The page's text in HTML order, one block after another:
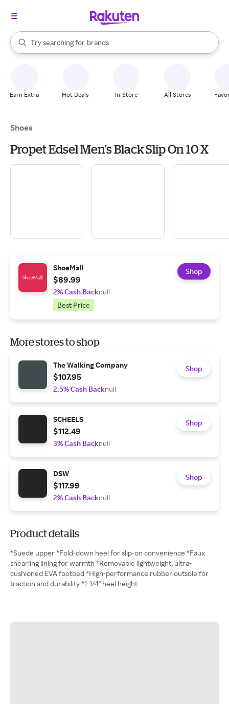
Search Rakuten
Try searching for
stores
brands
groceries
When autocomplete results are available, use the up and down
Earn Extra Hot Deals In-Store All Stores
Shoes
Propet Edsel Men's Black Slip On 10 X
ShoeMall
$89.99
2% Cash Backnull
Best Price
Shop
More stores to shop
The Walking Company
$107.95
2.5% Cash Backnull
Shop
SCHEELS
$112.49
3% Cash Backnull
Shop
DSW
$117.99
2% Cash Backnull
Shop
Product details
*Suede upper *Fold-down heel for slip-on convenience *Faux
shearling lining for warmth *Removable lightweight, ultra-
cushioned EVA footbed *High-performance rubber outsole for
traction and durability *1-1/4" heel height